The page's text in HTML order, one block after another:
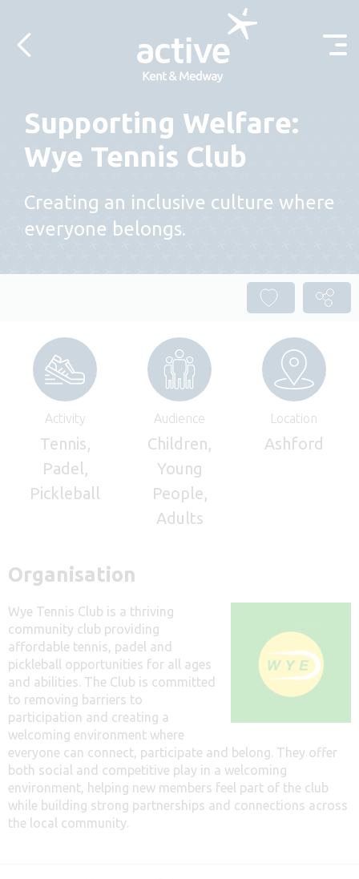
Supporting Welfare:
Wye Tennis Club
Creating an inclusive culture where
everyone belongs.
Activity
Tennis,
Padel,
Pickleball
Audience
Children,
Young
People,
Adults
Location
Ashford
Organisation
Wye Tennis Club is a thriving
community club providing
affordable tennis, padel and
pickleball opportunities for all ages
and abilities. The Club is committed
to removing barriers to
participation and creating a
welcoming environment where
everyone can connect, participate and belong. They offer
both social and competitive play in a welcoming
environment, helping new members feel part of the club
while building strong partnerships and connections across
the local community.